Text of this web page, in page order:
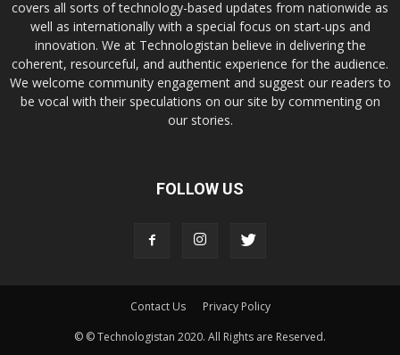
covers all sorts of technology-based updates from nationwide as
well as internationally with a special focus on start-ups and
innovation. We at Technologistan believe in delivering the
coherent, resourceful, and authentic experience for the audience.
We welcome community engagement and suggest our readers to
be vocal with their speculations on our site by commenting on
our stories.
FOLLOW US
Contact Us
Privacy Policy
© © Technologistan 2020. All Rights are Reserved.